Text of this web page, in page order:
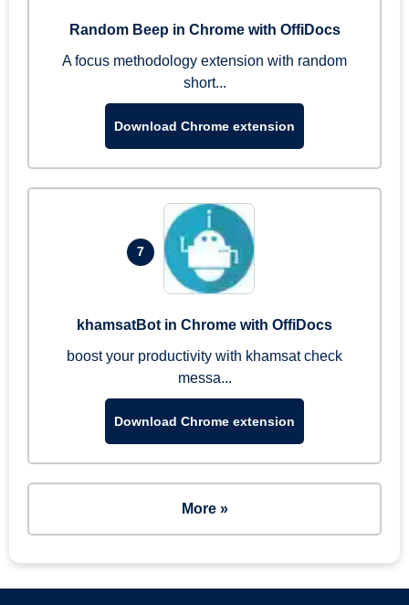
Random Beep in Chrome with OffiDocs
A focus methodology extension with random
short...
Download Chrome extension
7
khamsatBot in Chrome with OffiDocs
boost your productivity with khamsat check
messa...
Download Chrome extension
More »